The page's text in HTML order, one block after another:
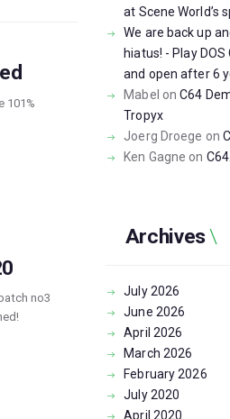
101%
no3
at Scene World’s
We are back up
hiatus! - Play DOS
and open after 6
Mabel onC64
Tropyx
Joerg Droege on
Ken Gagne on
Archives
July2026
June 2026
April 2026
March 2026
February2026
July2020
April 2020